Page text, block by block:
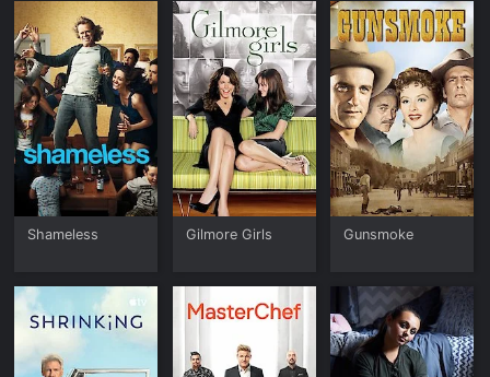
Shameless Gilmore Girls Gunsmoke